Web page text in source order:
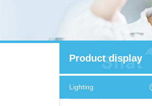
Product display
Lighting